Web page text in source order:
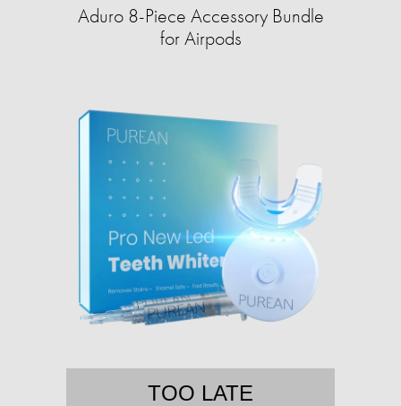
Aduro 8-Piece Accessory Bundle
for Airpods
TOO LATE